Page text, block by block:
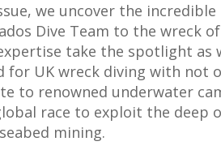
we uncover the
Dive Team to the wreck of
take the spotlight as
for UK wreck diving with not
to renowned underwater
race to exploit the deep
mining.